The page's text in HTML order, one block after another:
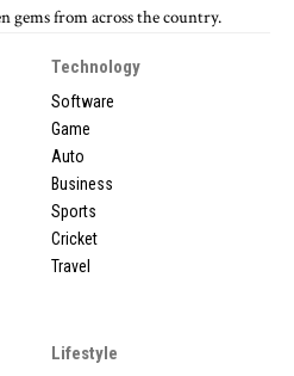
gems from across the country.
Technology
Software
Game
Auto
Business
Sports
Cricket
Travel
Lifestyle